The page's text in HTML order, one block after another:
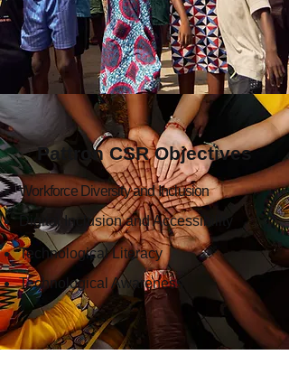
Pattron CSR Objectives
Workforce Diversity and Inclusion
Digital Inclusion and Accessibility
Technological Literacy
Technological Awareness